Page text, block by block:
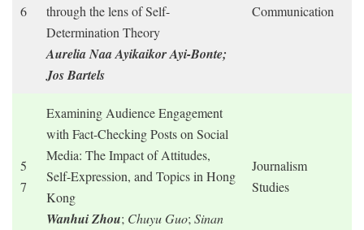
6
through the lens of Self-
Determination Theory
Aurelia Naa Ayikaikor Ayi-Bonte;
Jos Bartels
Communication
5
7
Examining Audience Engagement
with Fact-Checking Posts on Social
Media: The Impact of Attitudes,
Self-Expression, and Topics in Hong
Kong
WanhuiZhou; Chuyu Guo;Sinan
Journalism
Studies